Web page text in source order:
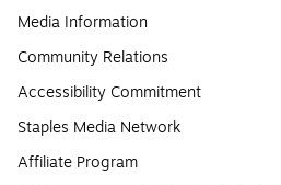
Media Information
Community Relations
Accessibility Commitment
Staples Media Network
Affiliate Program